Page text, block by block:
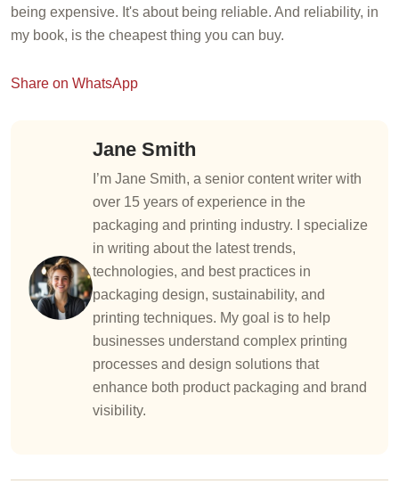
being expensive. It's about being reliable. And reliability, in
my book, is the cheapest thing you can buy.
Share on WhatsApp
Jane Smith
I’m Jane Smith, a senior content writer with
over 15 years of experience in the
packaging and printing industry. I specialize
in writing about the latest trends,
technologies, and best practices in
packaging design, sustainability, and
printing techniques. My goal is to help
businesses understand complex printing
processes and design solutions that
enhance both product packaging and brand
visibility.